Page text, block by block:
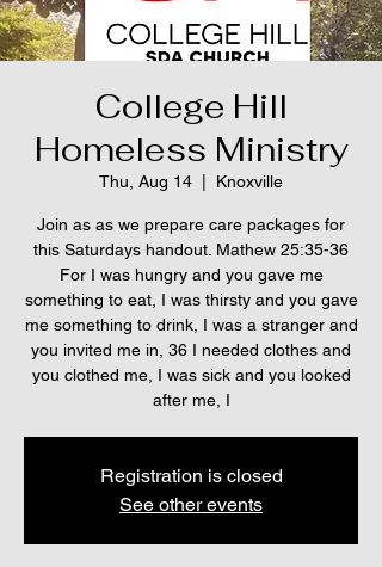
College Hill
Homeless Ministry
Thu, Aug 14 Knoxville
Join as as we prepare care packages for
this Saturdays handout. Mathew 25:35-36
For I was hungry and you gave me
something to eat, I was thirsty and you gave
me something to drink, I was a stranger and
you invited me in, 36 I needed clothes and
you clothed me, I was sick and you looked
after me, I
Registration is closed
See other events